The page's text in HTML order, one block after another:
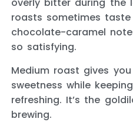
overly bitter during the
roasts sometimes
chocolate-caramel
so satisfying.
Medium roast gives
sweetness while
refreshing. It’s the
brewing.